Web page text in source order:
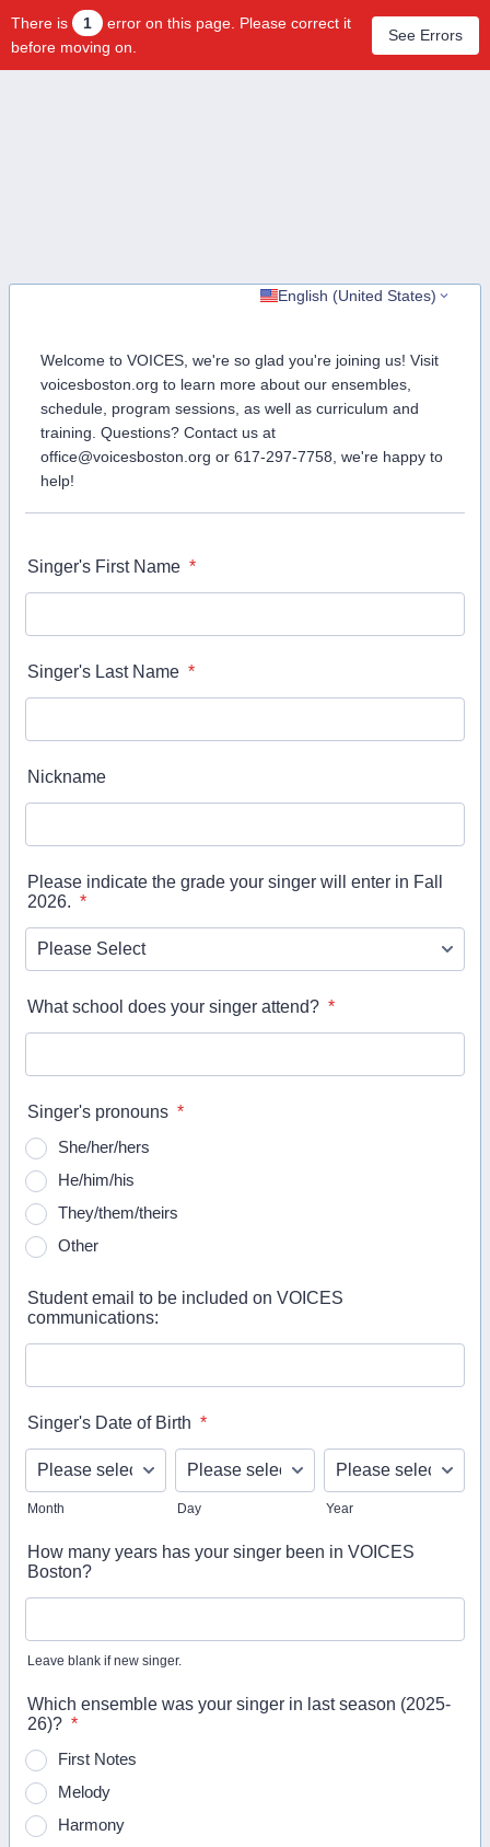
There is 1
error on this page. Please correct it
before moving on.
See Errors
English (United States)
Welcome to VOICES, we're so glad you're joining us! Visit
voicesboston.org to learn more about our ensembles,
schedule, program sessions, as well as curriculum and
training. Questions? Contact us at
office@voicesboston.org or 617-297-7758, we're happy to
help!
Singer's First Name *
Singer's Last Name *
Nickname
Please indicate the grade your singer will enter in Fall
2026. *
What school does your singer attend? *
Singer's pronouns *
She/her/hers
He/him/his
They/them/theirs
Other
Student email to be included on VOICES
communications:
Singer's Date of Birth *
Month Day Year
How many years has your singer been in VOICES
Boston?
Leave blank if new singer.
Which ensemble was your singer in last season (2025-
26)? *
First Notes
Melody
Harmony